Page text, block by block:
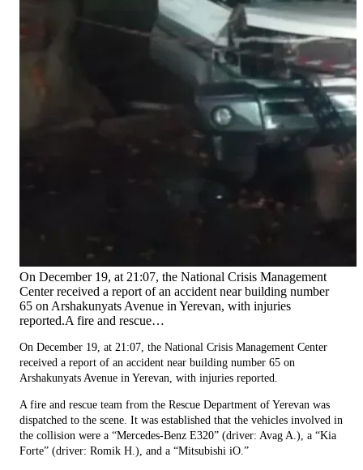
On December 19, at 21:07, the National Crisis Management
Center received a report of an accident near building number
65 on Arshakunyats Avenue in Yerevan, with injuries
reported.A fire and rescue…
On December 19, at 21:07, the National Crisis Management Center
received a report of an accident near building number 65 on
Arshakunyats Avenue in Yerevan, with injuries reported.
A fire and rescue team from the Rescue Department of Yerevan was
dispatched to the scene. It was established that the vehicles involved in
the collision were a “Mercedes-Benz E320” (driver: Avag A.), a “Kia
Forte” (driver: Romik H.), and a “Mitsubishi iO.”